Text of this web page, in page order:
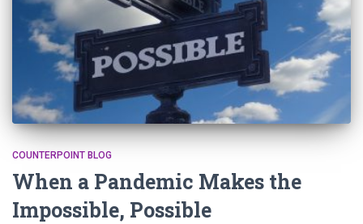
COUNTERPOINT BLOG
When a Pandemic Makes the
Impossible, Possible